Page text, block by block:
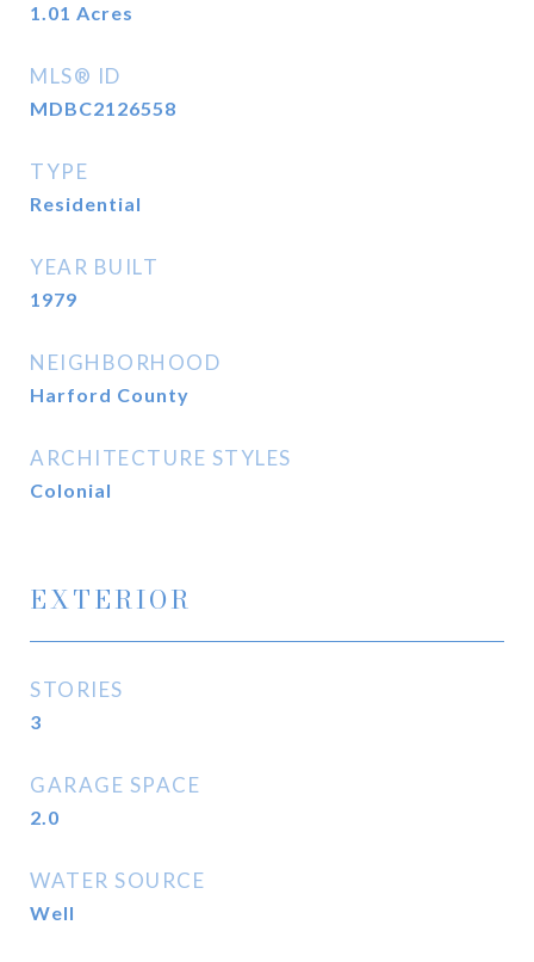
1.01 Acres
MLS® ID
MDBC2126558
TYPE
Residential
YEAR BUILT
1979
NEIGHBORHOOD
Harford County
ARCHITECTURE STYLES
Colonial
EXTERIOR
STORIES
3
GARAGE SPACE
2.0
WATER SOURCE
Well